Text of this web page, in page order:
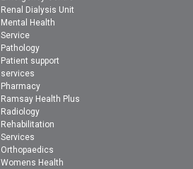
Renal Dialysis Unit
Mental Health
Service
Pathology
Patient support
services
Pharmacy
Ramsay Health Plus
Radiology
Rehabilitation
Services
Orthopaedics
Womens Health